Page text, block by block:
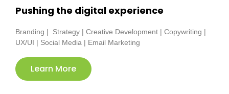
Pushing the digital experience
Branding | Strategy | Creative Development | Copywriting |
UX/UI | Social Media | Email Marketing
Learn More